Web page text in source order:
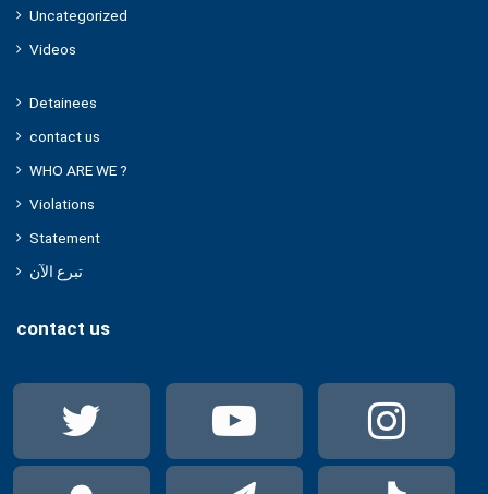
Uncategorized
Videos
Detainees
contact us
WHO ARE WE ?
Violations
Statement
تبرع الآن
contact us
Twitter YouTube